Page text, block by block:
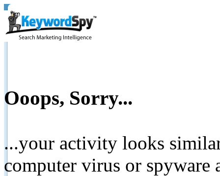
Ooops, Sorry...
...your activity looks
computer virus or spyware